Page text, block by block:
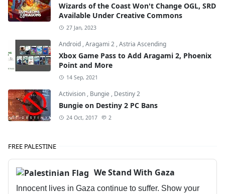
Wizards of the Coast Won't Change OGL, SRD
Available Under Creative Commons
27 Jan, 2023
Android ,Aragami 2 ,Astria Ascending
Xbox Game Pass to Add Aragami 2, Phoenix
Point and More
14 Sep, 2021
Activision , Bungie , Destiny 2
Bungie on Destiny 2 PC Bans
24 Oct, 2017 2
FREE PALESTINE
We Stand With Gaza
Innocent lives in Gaza continue to suffer. Show your